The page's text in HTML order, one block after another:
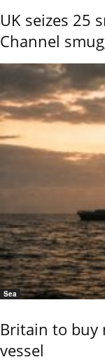
UK seizes 25
Channel
Sea
Britain to buy
vessel